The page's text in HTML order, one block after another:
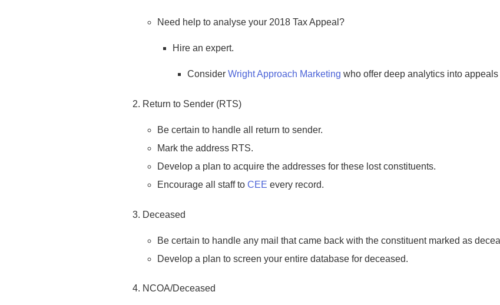
Need help to analyse your 2018 Tax Appeal?
Hire an expert.
ConsiderWright Approach Marketing who offer deep analytics into
Return to Sender (RTS)
Be certain to handle all return to sender.
Mark the address RTS.
Develop a plan to acquire the addresses for these lost constituents.
Encourage all staff toCEE every record.
Deceased
Be certain to handle any mail that came back with the constituent marked as
Develop a plan to screen your entire database for deceased.
NCOA/Deceased